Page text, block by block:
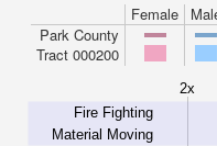
Female
Park County
Tract 000200
2x
Fire Fighting
Material Moving